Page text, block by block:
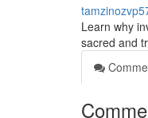
Learn why
sacred and